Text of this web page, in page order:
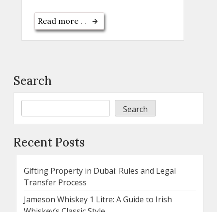
Read more . .
Search
Search
Recent Posts
Gifting Property in Dubai: Rules and Legal
Transfer Process
Jameson Whiskey 1 Litre: A Guide to Irish